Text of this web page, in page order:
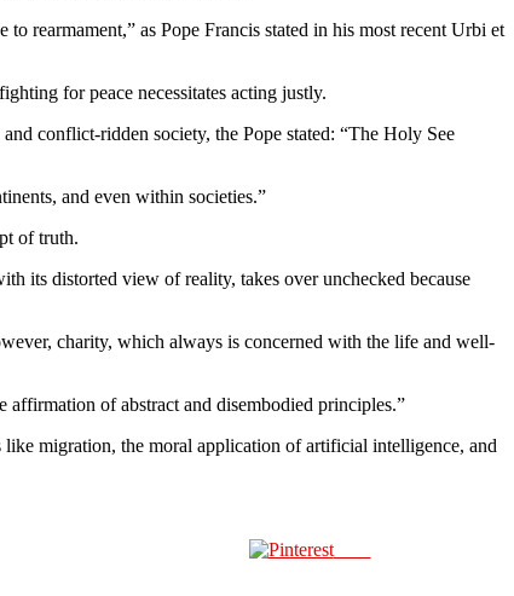
rearmament,” as Pope Francis stated in his most recent Urbi et
for peace necessitates acting justly.
conflict-ridden society, the Pope stated: “The Holy See
and even within societies.”
of truth.
its distorted view of reality, takes over unchecked because
charity, which always is concerned with the life and well-
of abstract and disembodied principles.”
like migration, the moral application of artificial intelligence, and
Save